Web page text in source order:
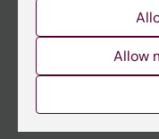
Schedule
Allow